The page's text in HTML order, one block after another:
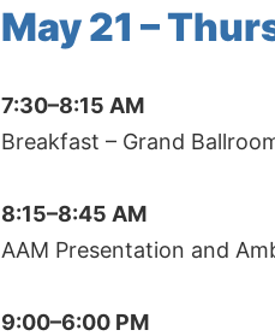
May 21 –
7:30–8:15 AM
Breakfast – Grand
8:15–8:45 AM
AAM Presentation and
9:00–6:00 PM